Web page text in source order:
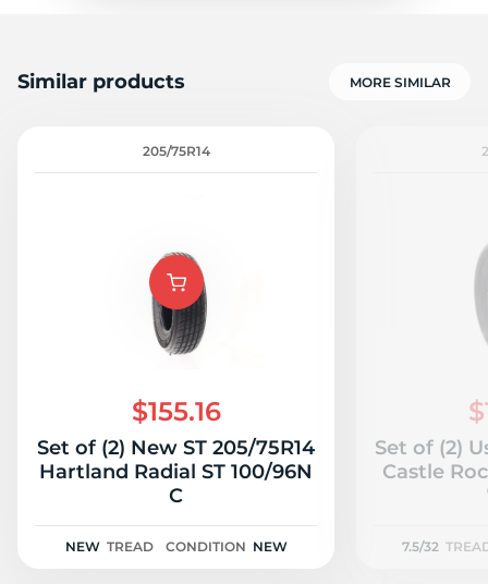
Similar products MORE SIMILAR
205/75R14
$155.16
Set of (2) New ST 205/75R14
Hartland Radial ST 100/96N
C
NEW TREAD CONDITION NEW
Set of (2)
Castle
7.5/32